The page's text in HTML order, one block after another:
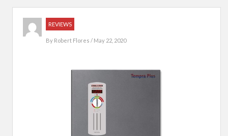
REVIEWS
By Robert Flores / May 22, 2020